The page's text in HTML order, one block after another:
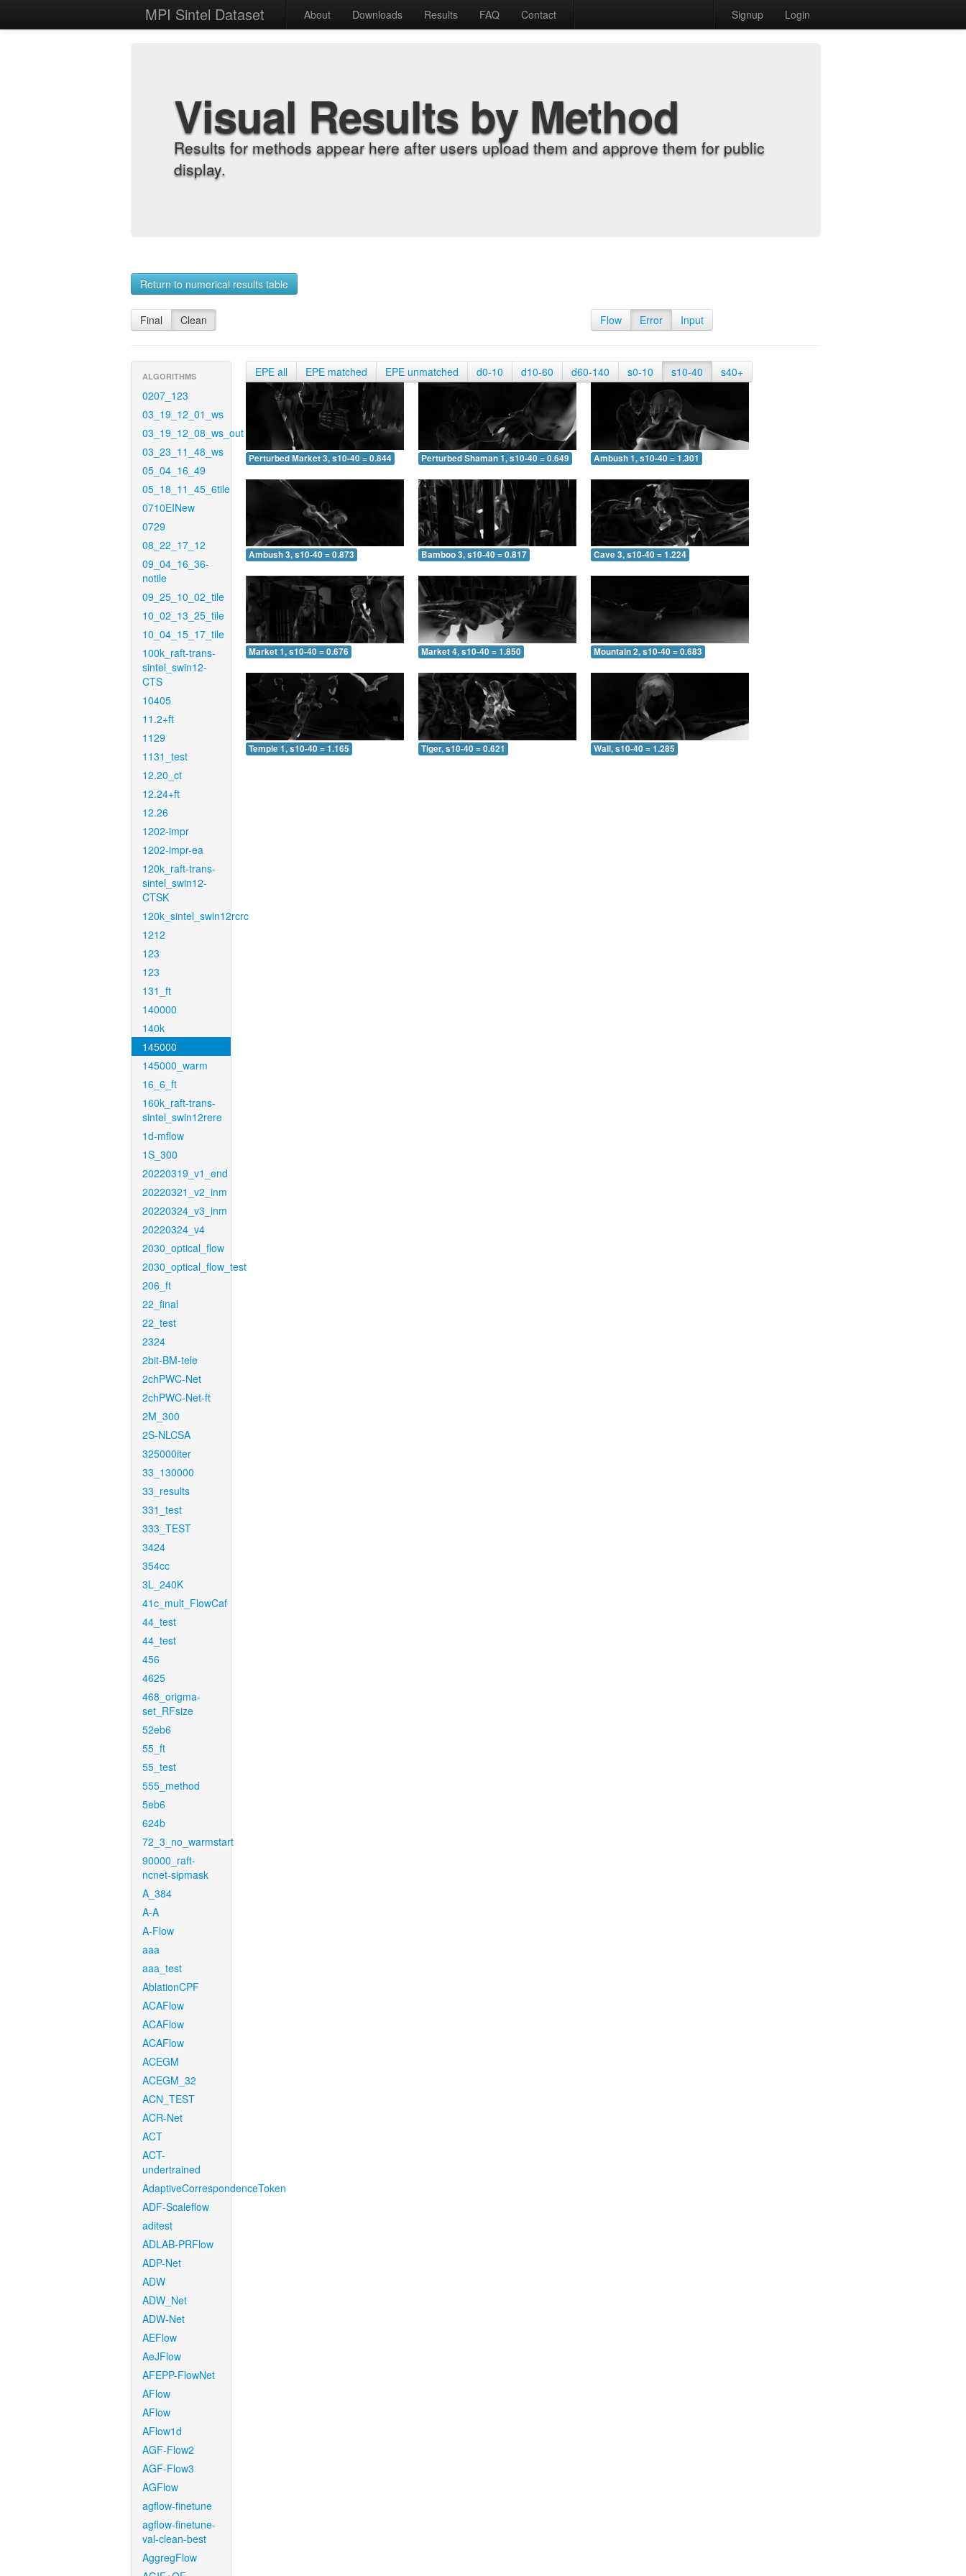
MPI Sintel Dataset About Downloads Results FAQ Contact Signup Login
Visual Results by Method
Results for methods appear here after users upload them and approve them for public
display.
Return to numerical results table
Final Clean Flow Error Input
ALGORITHMS
0207_123
03_19_12_01_ws
03_19_12_08_ws_out
03_23_11_48_ws
05_04_16_49
05_18_11_45_6tile
0710EINew
0729
08_22_17_12
09_04_16_36-
notile
09_25_10_02_tile
10_02_13_25_tile
10_04_15_17_tile
100k_raft-trans-
sintel_swin12-
CTS
10405
11.2+ft
1129
1131_test
12.20_ct
12.24+ft
12.26
1202-impr
1202-impr-ea
120k_raft-trans-
sintel_swin12-
CTSK
120k_sintel_swin12rcrc
1212
123
123
131_ft
140000
140k
145000
145000_warm
16_6_ft
160k_raft-trans-
sintel_swin12rere
1d-mflow
1S_300
20220319_v1_end
20220321_v2_inm
20220324_v3_inm
20220324_v4
2030_optical_flow
2030_optical_flow_test
206_ft
22_final
22_test
2324
2bit-BM-tele
2chPWC-Net
2chPWC-Net-ft
2M_300
2S-NLCSA
325000iter
33_130000
33_results
331_test
333_TEST
3424
354cc
3L_240K
41c_mult_FlowCaf
44_test
44_test
456
4625
468_origma-
set_RFsize
52eb6
55_ft
55_test
555_method
5eb6
624b
72_3_no_warmstart
90000_raft-
ncnet-sipmask
A_384
A-A
A-Flow
aaa
aaa_test
AblationCPF
ACAFlow
ACAFlow
ACAFlow
ACEGM
ACEGM_32
ACN_TEST
ACR-Net
ACT
ACT-
undertrained
AdaptiveCorrespondenceToken
ADF-Scaleflow
aditest
ADLAB-PRFlow
ADP-Net
ADW
ADW_Net
ADW-Net
AEFlow
AeJFlow
AFEPP-FlowNet
AFlow
AFlow
AFlow1d
AGF-Flow2
AGF-Flow3
AGFlow
agflow-finetune
agflow-finetune-
val-clean-best
AggregFlow
EPE all EPE matched EPE unmatched d0-10 d10-60 d60-140 s0-10 s10-40 s40+
Perturbed Market 3, s10-40 = 0.844 Perturbed Shaman 1, s10-40 = 0.649 Ambush 1, s10-40 = 1.301
Ambush 3, s10-40 = 0.873 Bamboo 3, s10-40 = 0.817 Cave 3, s10-40 = 1.224
Market 1, s10-40 = 0.676 Market 4, s10-40 = 1.850 Mountain 2, s10-40 = 0.683
Temple 1, s10-40 = 1.165 Tiger, s10-40 = 0.621 Wall, s10-40 = 1.285